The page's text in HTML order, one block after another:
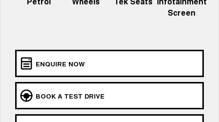
ALL NEW ORA 5 SUV
CANNON CANNON ALPHA
HATCHBACKS
ORA
SMALL EV
Screen
ENQUIRE NOW
BOOK A TEST DRIVE